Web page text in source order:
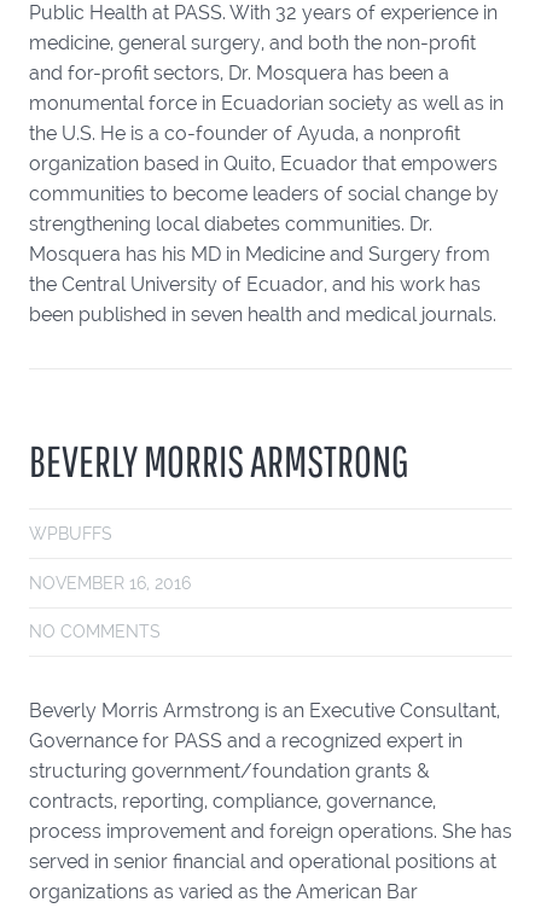
Public Health at PASS. With 32 years of experience in
medicine, general surgery, and both the non-profit
and for-profit sectors, Dr. Mosquera has been a
monumental force in Ecuadorian society as well as in
the U.S. He is a co-founder of Ayuda, a nonprofit
organization based in Quito, Ecuador that empowers
communities to become leaders of social change by
strengthening local diabetes communities. Dr.
Mosquera has his MD in Medicine and Surgery from
the Central University of Ecuador, and his work has
been published in seven health and medical journals.
BEVERLY MORRIS ARMSTRONG
WPBUFFS
NOVEMBER 16, 2016
NO COMMENTS
Beverly Morris Armstrong is an Executive Consultant,
Governance for PASS and a recognized expert in
structuring government/foundation grants &
contracts, reporting, compliance, governance,
process improvement and foreign operations. She has
served in senior financial and operational positions at
organizations as varied as the American Bar